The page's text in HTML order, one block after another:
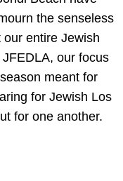
the senseless
our entire Jewish
our focus
meant for
for Jewish Los
for one another.